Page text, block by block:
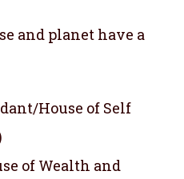
and planet have a
House of Self
of Wealth and